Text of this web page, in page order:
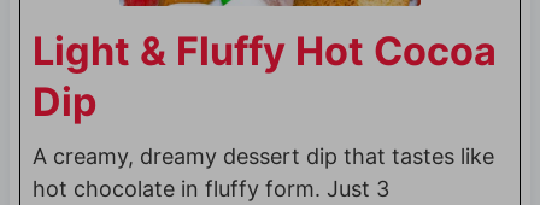
Light & Fluffy Hot Cocoa
Dip
A creamy, dreamy dessert dip that tastes like
hot chocolate in fluffy form. Just 3